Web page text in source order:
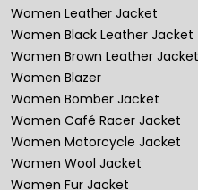
Women Leather Jacket
Women Black Leather Jacket
Women Brown Leather Jacket
Women Blazer
Women Bomber Jacket
Women Café Racer Jacket
Women Motorcycle Jacket
Women Wool Jacket
Women Fur Jacket